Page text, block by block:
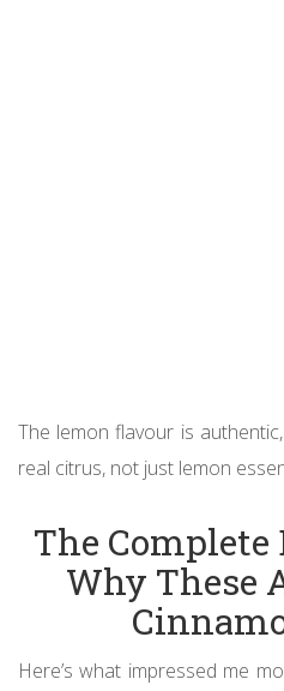
The lemon flavour is
real citrus, not just lemon
The
Why These
Here’s what impressed me